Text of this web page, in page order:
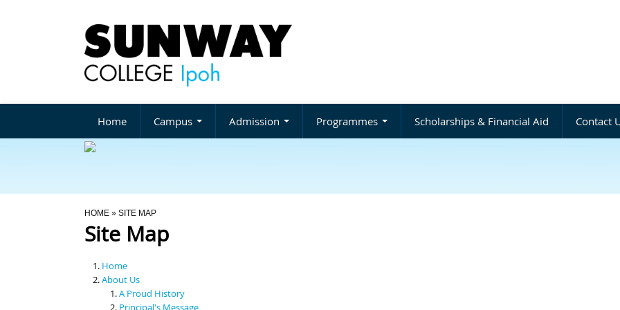
Home Campus Admission Programmes Scholarships & Financial Aid Contact
You Are Here
HOME » SITE MAP
Site Map
Home
About Us
A Proud History
Principal's Message